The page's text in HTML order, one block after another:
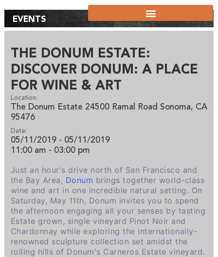
EVENTS
THE DONUM ESTATE:
DISCOVER DONUM: A PLACE
FOR WINE & ART
Location:
The Donum Estate 24500 Ramal Road Sonoma, CA
95476
Date:
05/11/2019 - 05/11/2019
11:00 am - 03:00 pm
Just an hour's drive north of San Francisco and
the Bay Area, Donum brings together world-class
wine and art in one incredible natural setting. On
Saturday, May 11th, Donum invites you to spend
the afternoon engaging all your senses by tasting
Estate grown, single vineyard Pinot Noir and
Chardonnay while exploring the internationally-
renowned sculpture collection set amidst the
rolling hills of Donum's Carneros Estate vineyard.